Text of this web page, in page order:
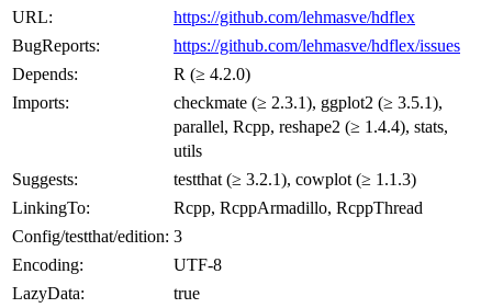
URL:
https://github.com/lehmasve/hdflex
BugReports:
https://github.com/lehmasve/hdflex/issues
Depends:
R (≥ 4.2.0)
Imports:
checkmate (≥ 2.3.1), ggplot2 (≥ 3.5.1),
parallel, Rcpp, reshape2 (≥ 1.4.4), stats,
utils
Suggests:
testthat (≥ 3.2.1), cowplot (≥ 1.1.3)
LinkingTo:
Rcpp, RcppArmadillo, RcppThread
Config/testthat/edition: 3
Encoding:
UTF-8
LazyData:
true